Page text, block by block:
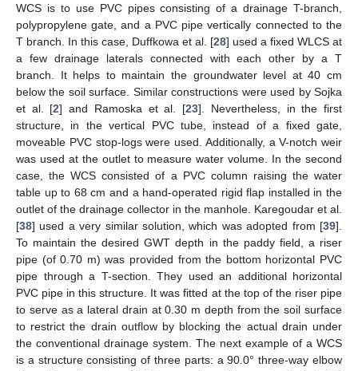
WCS is to use PVC pipes consisting of a drainage T-branch,
polypropylene gate, and a PVC pipe vertically connected to the
T branch. In this case, Duffkowa et al. [28] used a fixed WLCS at
a few drainage laterals connected with each other by a T
branch. It helps to maintain the groundwater level at 40 cm
below the soil surface. Similar constructions were used by Sojka
et al. [2] and Ramoska et al. [23]. Nevertheless, in the first
structure, in the vertical PVC tube, instead of a fixed gate,
moveable PVC stop-logs were used. Additionally, a V-notch weir
was used at the outlet to measure water volume. In the second
case, the WCS consisted of a PVC column raising the water
table up to 68 cm and a hand-operated rigid flap installed in the
outlet of the drainage collector in the manhole. Karegoudar et al.
[38] used a very similar solution, which was adopted from [39].
To maintain the desired GWT depth in the paddy field, a riser
pipe (of 0.70 m) was provided from the bottom horizontal PVC
pipe through a T-section. They used an additional horizontal
PVC pipe in this structure. It was fitted at the top of the riser pipe
to serve as a lateral drain at 0.30 m depth from the soil surface
to restrict the drain outflow by blocking the actual drain under
the conventional drainage system. The next example of a WCS
is a structure consisting of three parts: a 90.0° three-way elbow